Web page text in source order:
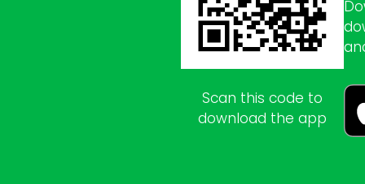
Scan this code to
download the app